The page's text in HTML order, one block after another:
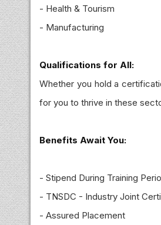
- Health & Tourism
- Manufacturing
Qualifications for All:
Whether you hold a
for you to thrive in these
Benefits Await You:
- Stipend During Training
- TNSDC - Industry Joint
- Assured Placement